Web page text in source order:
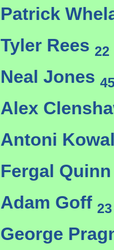
Patrick
Tyler Rees 22
Neal Jones
Alex
Antoni
Fergal
Adam Goff 23
George